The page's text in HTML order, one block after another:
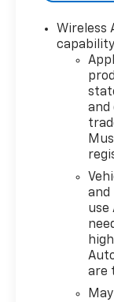
Wireless
and
and
use
are